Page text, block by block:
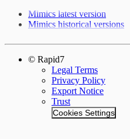
Mimics latest version
Mimics historical versions
© Rapid7
Legal Terms
Privacy Policy
Export Notice
Trust
Cookies Settings